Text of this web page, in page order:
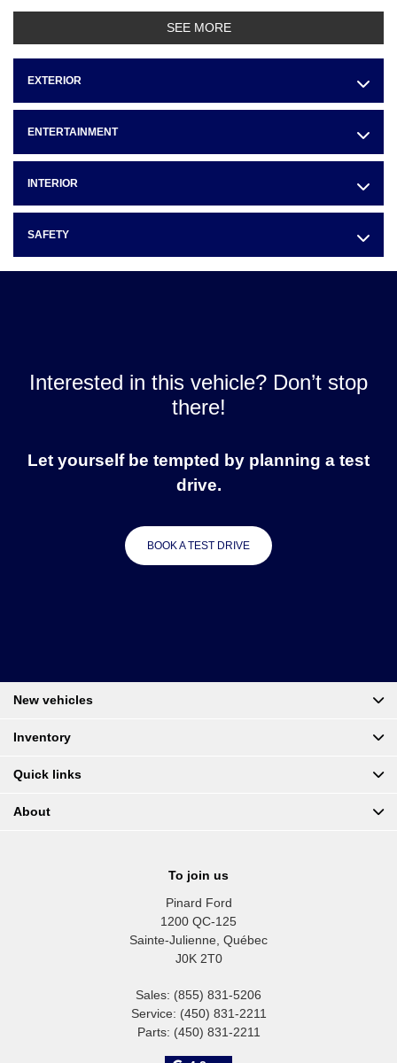
SEE MORE
EXTERIOR
ENTERTAINMENT
INTERIOR
SAFETY
Interested in this vehicle? Don’t stop
there!
Let yourself be tempted by planning a test
drive.
BOOK A TEST DRIVE
To join us
Pinard Ford
1200 QC-125
Sainte-Julienne Québec
J0K 2T0
Sales: (855) 831-5206
Service: (450) 831-2211
Parts: (450) 831-2211
New vehicles
Inventory
Quick links
About